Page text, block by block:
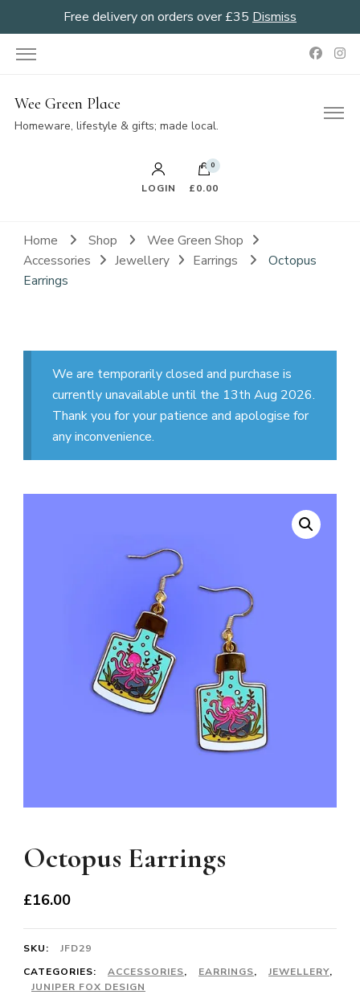
Free delivery on orders over £35 Dismiss
Wee Green Place
Homeware, lifestyle & gifts; made local.
LOGIN
0
£0.00
Home Shop
Wee Green Shop
Accessories
Jewellery Earrings
Octopus
Earrings
We are temporarily closed and purchase is
currently unavailable until the 13th Aug 2026.
Thank you for your patience and apologise for
any inconvenience.
Octopus Earrings
£16.00
SKU:
JFD29
CATEGORIES:
ACCESSORIES, EARRINGS, JEWELLERY,
JUNIPER FOX DESIGN